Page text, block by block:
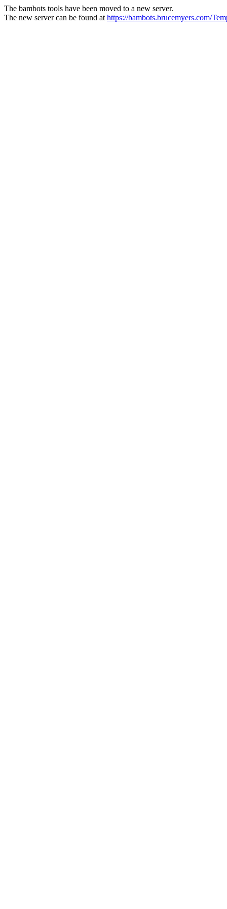
The bambots tools have been moved to a new server.
The new server can be found at https://bambots.brucemyers.com/